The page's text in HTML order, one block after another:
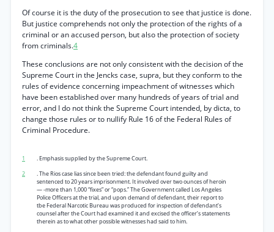
Of course it is the duty of the prosecution to see that justice is done.
But justice comprehends not only the protection of the rights of a
criminal or an accused person, but also the protection of society
from criminals.4
These conclusions are not only consistent with the decision of the
Supreme Court in the Jencks case, supra, but they conform to the
rules of evidence concerning impeachment of witnesses which
have been established over many hundreds of years of trial and
error, and I do not think the Supreme Court intended, by dicta, to
change those rules or to nullify Rule 16 of the Federal Rules of
Criminal Procedure.
1
. Emphasis supplied by the Supreme Court.
2
. The Rios case lias since been tried: the defendant found guilty and
sentenced to 20 years imprisonment. It involved over two ounces of heroin
— -more than 1,000 “fixes” or “pops.” The Government called Los Angeles
Police Officers at the trial, and upon demand of defendant, their report to
tbe Federal Narcotic Bureau was produced for inspection of defendant’s
counsel after the Court had examined it and excised the officer’s statements
therein as to what other possible witnesses had said to him.